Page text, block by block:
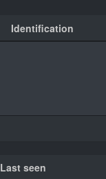
Identification
Last seen